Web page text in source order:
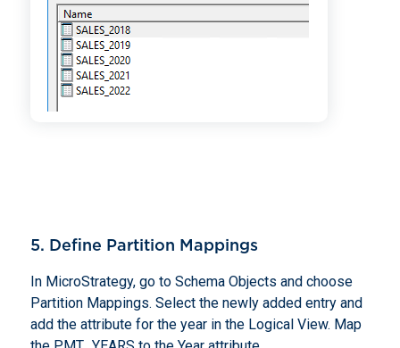
5. Define Partition Mappings
In MicroStrategy, go to Schema Objects and choose
Partition Mappings. Select the newly added entry and
add the attribute for the year in the Logical View. Map